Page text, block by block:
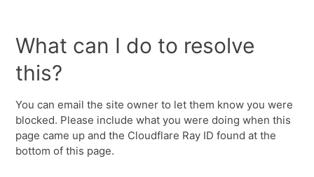
What can I do to resolve
this?
You can email the site owner to let them know you were
blocked. Please include what you were doing when this
page came up and the Cloudflare Ray ID found at the
bottom of this page.